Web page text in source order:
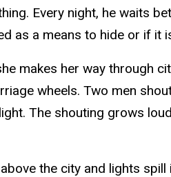
Every night, he waits
as a means to hide or if it
makes her way through
wheels. Two men
The shouting grows
the city and lights